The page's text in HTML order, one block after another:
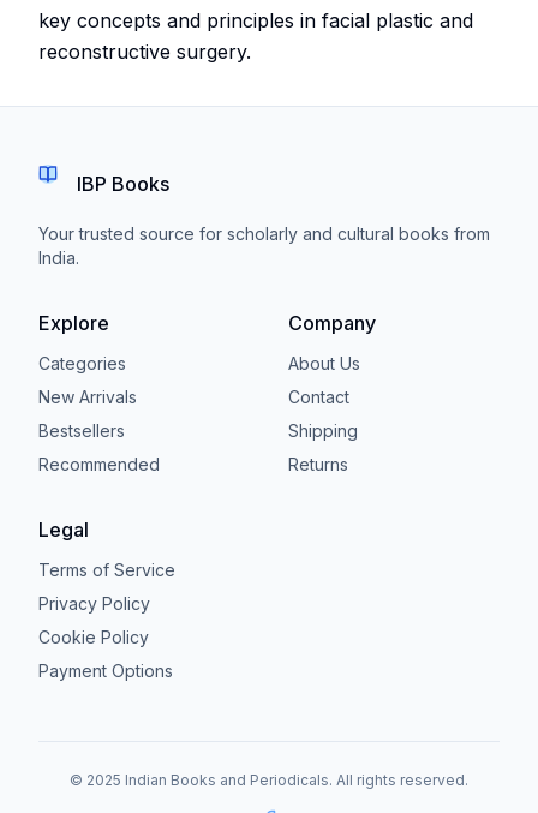
key concepts and principles in facial plastic and
reconstructive surgery.
IBP Books
Your trusted source for scholarly and cultural books from
India.
Explore
Categories
New Arrivals
Bestsellers
Recommended
Company
About Us
Contact
Shipping
Returns
Legal
Terms of Service
Privacy Policy
Cookie Policy
Payment Options
© 2025 Indian Books and Periodicals. All rights reserved.